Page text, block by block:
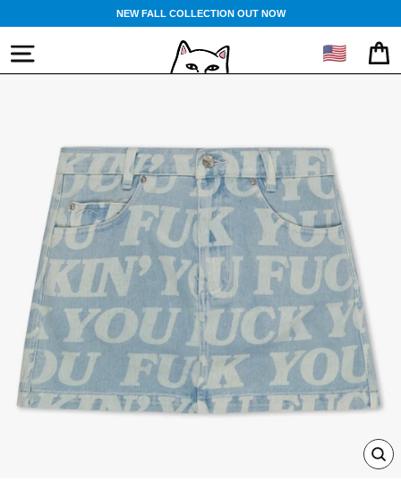
to
content
NEW FALL COLLECTION OUT NOW
SITE NAVIGATION 🇺🇸